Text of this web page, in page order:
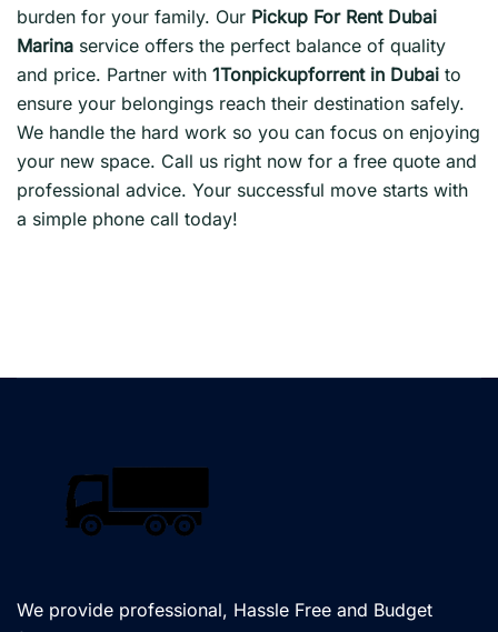
burden for your family. Our Pickup For Rent Dubai
Marina service offers the perfect balance of quality
and price. Partner with 1Tonpickupforrent in Dubai to
ensure your belongings reach their destination safely.
We handle the hard work so you can focus on enjoying
your new space. Call us right now for a free quote and
professional advice. Your successful move starts with
a simple phone call today!
We provide professional, Hassle Free and Budget